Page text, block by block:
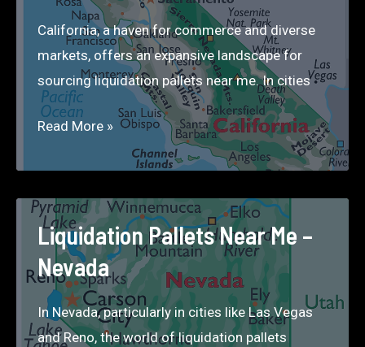
California, a haven for commerce and diverse
markets, offers an expansive landscape for
sourcing liquidation pallets near me. In cities
Liquidation
Near
Me
–
California
Read More »
Liquidation Pallets Near Me –
Nevada
In Nevada, particularly in cities like Las Vegas
and Reno, the world of liquidation pallets